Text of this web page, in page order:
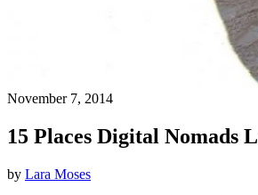
November 7, 2014
15 Places Digital Nomads
by Lara Moses